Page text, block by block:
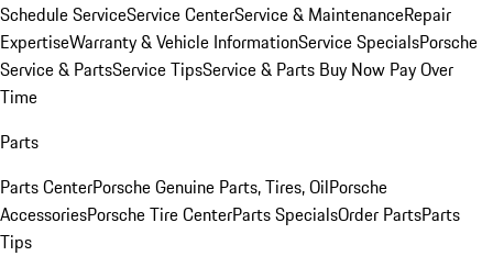
Schedule ServiceService CenterService & MaintenanceRepair
ExpertiseWarranty & Vehicle InformationService SpecialsPorsche
Service & PartsService TipsService & Parts Buy Now Pay Over
Time
Parts
Parts CenterPorsche Genuine Parts, Tires, OilPorsche
AccessoriesPorsche Tire CenterParts SpecialsOrder PartsParts
Tips